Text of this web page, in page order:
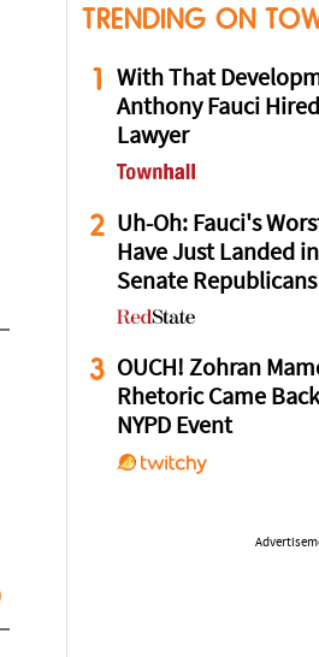
TRENDING ON
1
With That
Anthony Fauci
Lawyer
2 Uh-Oh: Fauci's
Have Just Landed
Senate Republicans
3 OUCH! Zohran
Rhetoric Came
NYPD Event